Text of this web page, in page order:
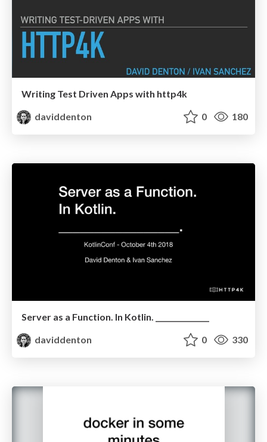
Writing Test Driven Apps with http4k
daviddenton
0 180
Server as a Function. In Kotlin. _______________
daviddenton
0 330